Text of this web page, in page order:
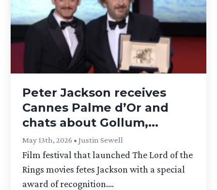
Peter Jackson receives
Cannes Palme d’Or and
chats about Gollum,...
May 13th, 2026 • Justin Sewell
Film festival that launched The Lord of the
Rings movies fetes Jackson with a special
award of recognition....